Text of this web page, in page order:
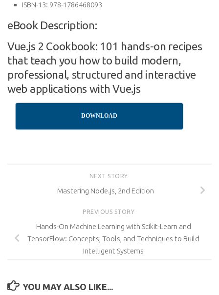
ISBN-13: 978-1786468093
eBook Description:
Vue.js 2 Cookbook: 101 hands-on recipes
that teach you how to build modern,
professional, structured and interactive
web applications with Vue.js
DOWNLOAD
NEXT STORY
Mastering Node.js, 2nd Edition
PREVIOUS STORY
Hands-On Machine Learning with Scikit-Learn and
TensorFlow: Concepts, Tools, and Techniques to Build
Intelligent Systems
YOU MAY ALSO LIKE...